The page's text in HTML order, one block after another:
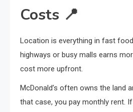
Costs 📍
Location is everything in fast
highways or busy malls earns
cost more upfront.
McDonald’s often owns the land
that case, you pay monthly rent.